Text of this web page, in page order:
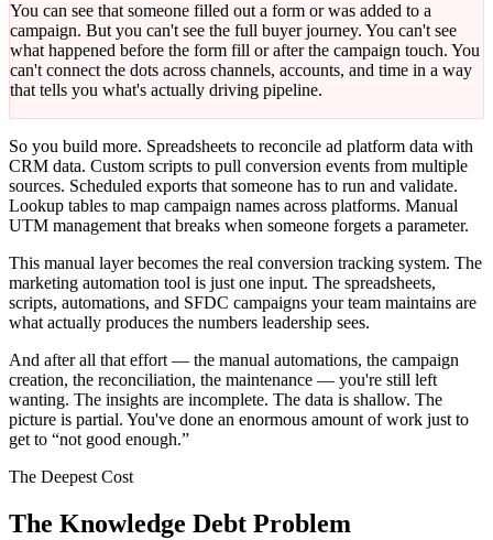
You can see that someone filled out a form or was added to a
campaign. But you can't see the full buyer journey. You can't see
what happened before the form fill or after the campaign touch. You
can't connect the dots across channels, accounts, and time in a way
that tells you what's actually driving pipeline.
So you build more. Spreadsheets to reconcile ad platform data with
CRM data. Custom scripts to pull conversion events from multiple
sources. Scheduled exports that someone has to run and validate.
Lookup tables to map campaign names across platforms. Manual
UTM management that breaks when someone forgets a parameter.
This manual layer becomes the real conversion tracking system. The
marketing automation tool is just one input. The spreadsheets,
scripts, automations, and SFDC campaigns your team maintains are
what actually produces the numbers leadership sees.
And after all that effort — the manual automations, the campaign
creation, the reconciliation, the maintenance — you're still left
wanting. The insights are incomplete. The data is shallow. The
picture is partial. You've done an enormous amount of work just to
get to “not good enough.”
The Deepest Cost
The Knowledge Debt Problem